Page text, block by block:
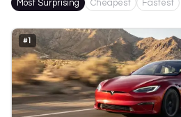
Most Surprising Cheapest Fastest
#1